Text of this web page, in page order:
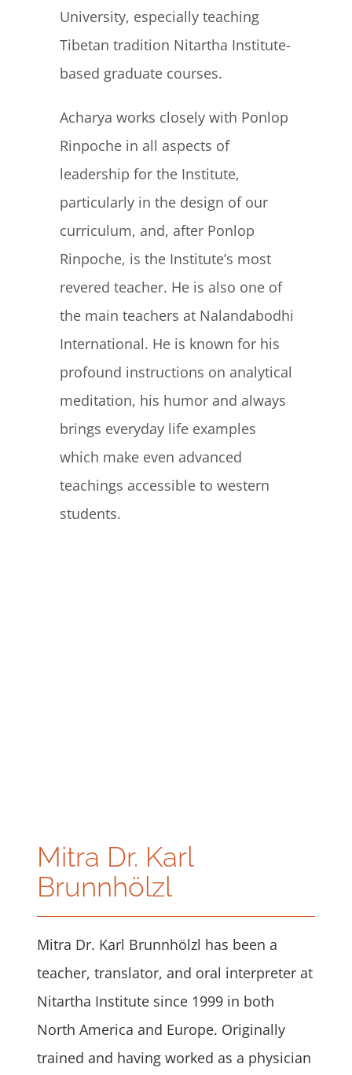
University, especially teaching
Tibetan tradition Nitartha Institute-
based graduate courses.
Acharya works closely with Ponlop
Rinpoche in all aspects of
leadership for the Institute,
particularly in the design of our
curriculum, and, after Ponlop
Rinpoche, is the Institute’s most
revered teacher. He is also one of
the main teachers at Nalandabodhi
International. He is known for his
profound instructions on analytical
meditation, his humor and always
brings everyday life examples
which make even advanced
teachings accessible to western
students.
Mitra Dr. Karl
Brunnhölzl
Mitra Dr. Karl Brunnhölzl has been a
teacher, translator, and oral interpreter at
Nitartha Institute since 1999 in both
North America and Europe. Originally
trained and having worked as a physician